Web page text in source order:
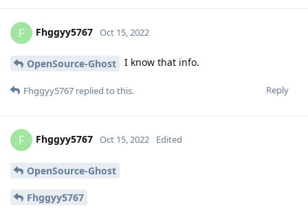
F Fhggyy5767 Oct 15, 2022
OpenSource-Ghost I know that info.
Reply
Fhggyy5767 replied to this.
F Fhggyy5767 Oct 15, 2022 Edited
OpenSource-Ghost
Fhggyy5767